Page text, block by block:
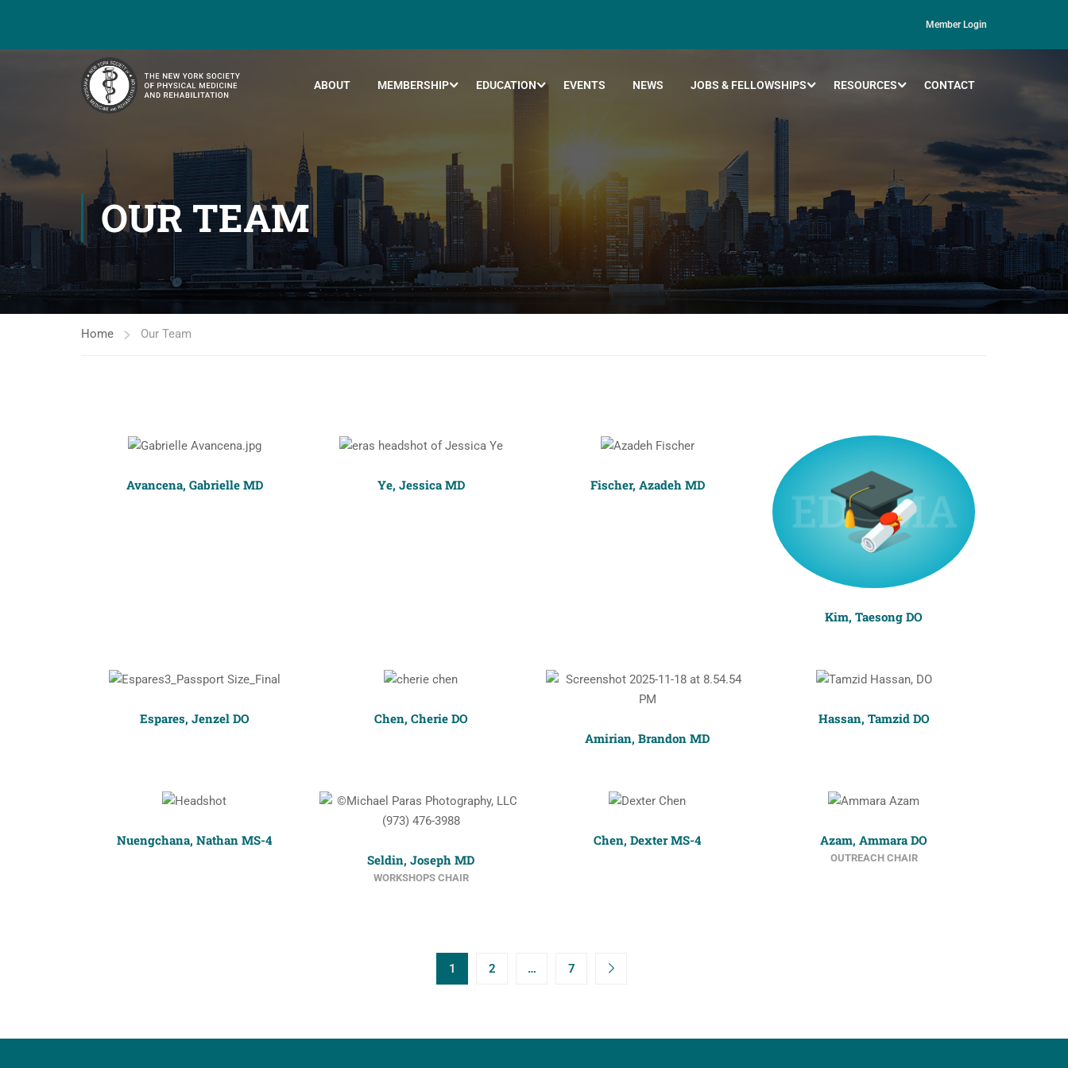
Member Login
ABOUT MEMBERSHIP EDUCATION EVENTS NEWS JOBS & FELLOWSHIPS RESOURCES CONTACT
OUR TEAM
Home Our Team
Avancena, Gabrielle MD Ye, Jessica MD Fischer, Azadeh MD
Kim, Taesong DO
Espares, Jenzel DO
Chen, Cherie DO
Amirian, Brandon MD
Hassan, Tamzid DO
Nuengchana, Nathan MS-4
Seldin, Joseph MD
WORKSHOPS CHAIR
Chen, Dexter MS-4 Azam, Ammara DO
OUTREACH CHAIR
1 2 … 7